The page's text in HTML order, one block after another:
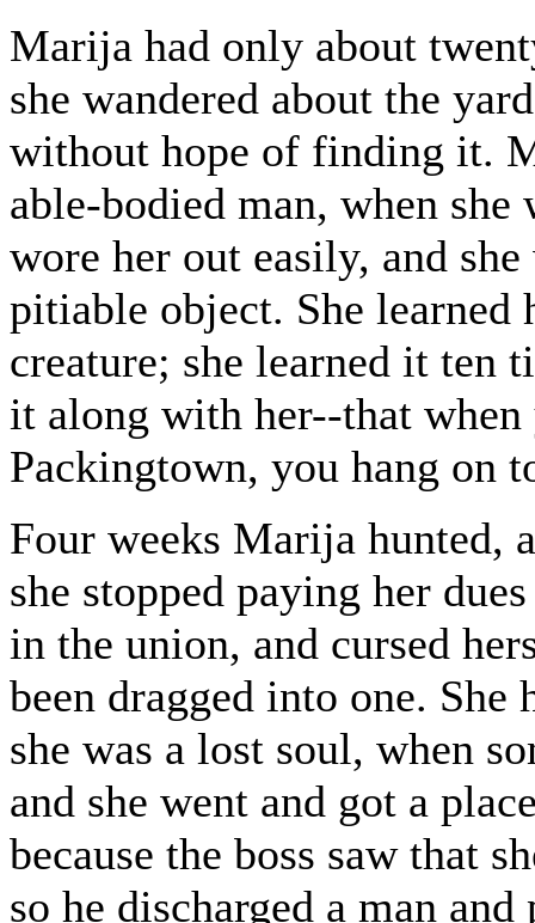
Marija had only about
she wandered about the
without hope of finding it.
able-bodied man, when
wore her out easily, and
pitiable object. She learned
creature; she learned it ten
it along with her--that
Packingtown, you hang on
Four weeks Marija hunted,
she stopped paying her
in the union, and cursed
been dragged into one. She
she was a lost soul, when
and she went and got a
because the boss saw that
so he discharged a man